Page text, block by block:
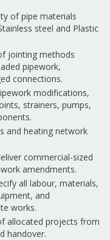
of pipe materials
steel and Plastic
jointing methods
pipework,
connections.
modifications,
strainers, pumps,
and heating network
commercial-sized
amendments.
all labour, materials,
and
works.
allocated projects from
handover.